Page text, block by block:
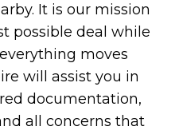
It is our mission
possible deal while
moves
will assist you in
documentation,
all concerns that